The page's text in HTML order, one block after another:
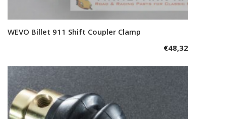
Add to cart
WEVO Billet 911 Shift Coupler Clamp
€48,32